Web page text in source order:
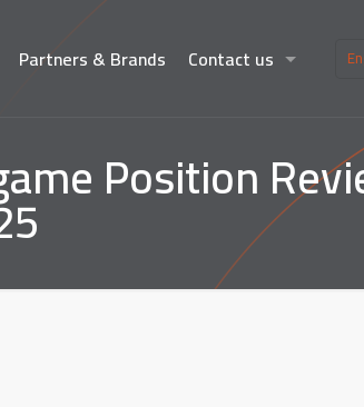
Partners & Brands Contact us
Position